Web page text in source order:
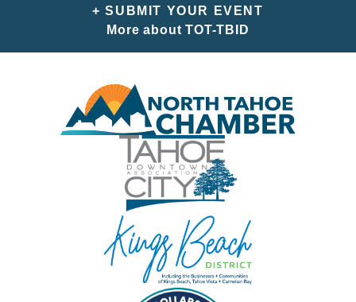
+ SUBMIT YOUR EVENT
More about TOT-TBID